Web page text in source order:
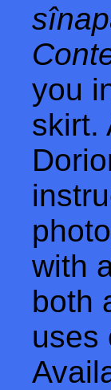
you
skirt.
with
both
uses